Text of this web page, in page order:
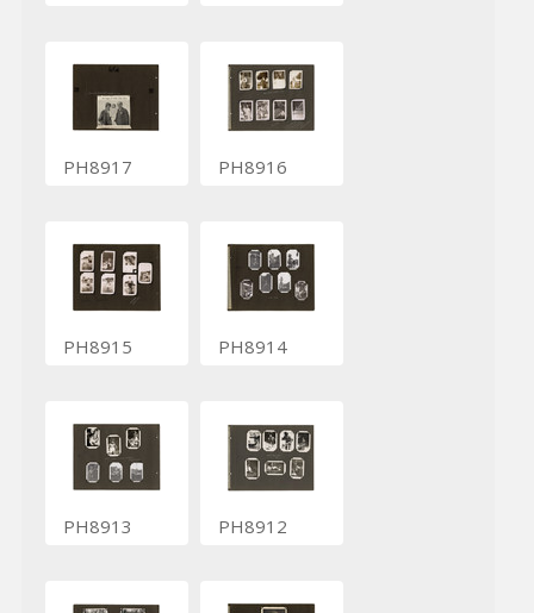
PH8917 PH8916
PH8915 PH8914
PH8913 PH8912